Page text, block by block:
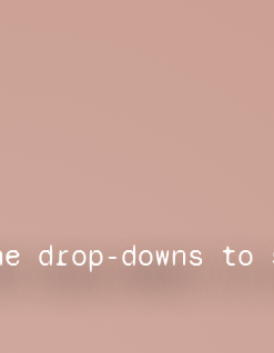
drop-downs